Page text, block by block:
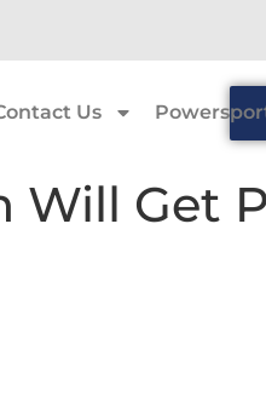
Us
Will Get